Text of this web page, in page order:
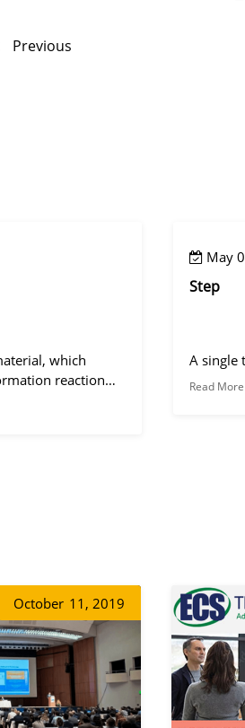
Previous
which
reaction
process).
May
Step
A single
Read More
October 11, 2019